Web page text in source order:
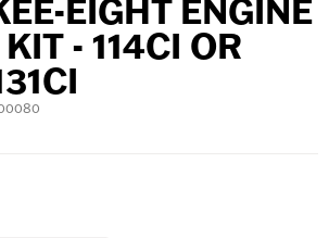
EIGHT ENGINE
- 114CI OR